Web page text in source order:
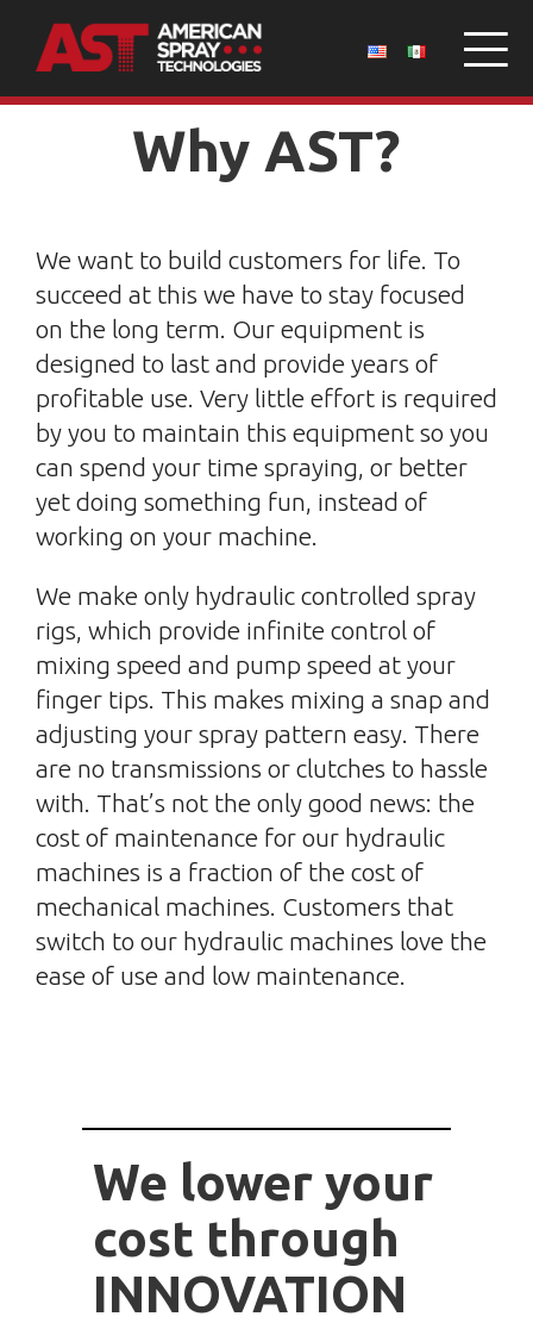
Why AST?
We want to build customers for life. To
succeed at this we have to stay focused
on the long term. Our equipment is
designed to last and provide years of
profitable use. Very little effort is required
by you to maintain this equipment so you
can spend your time spraying, or better
yet doing something fun, instead of
working on your machine.
We make only hydraulic controlled spray
rigs, which provide infinite control of
mixing speed and pump speed at your
finger tips. This makes mixing a snap and
adjusting your spray pattern easy. There
are no transmissions or clutches to hassle
with. That’s not the only good news: the
cost of maintenance for our hydraulic
machines is a fraction of the cost of
mechanical machines. Customers that
switch to our hydraulic machines love the
ease of use and low maintenance.
We lower your
cost through
INNOVATION